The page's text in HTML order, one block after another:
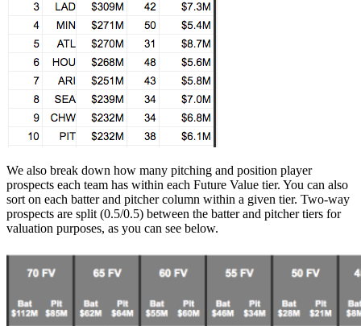
We also break down how many pitching and position player
prospects each team has within each Future Value tier. You can also
sort on each batter and pitcher column within a given tier. Two-way
prospects are split (0.5/0.5) between the batter and pitcher tiers for
valuation purposes, as you can see below.